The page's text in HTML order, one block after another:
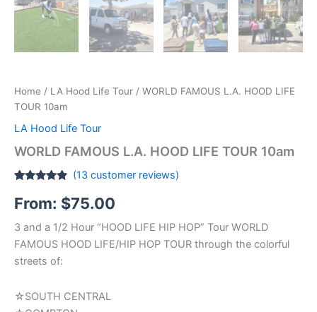
Home / LA Hood Life Tour / WORLD FAMOUS L.A. HOOD LIFE
TOUR 10am
LA Hood Life Tour
WORLD FAMOUS L.A. HOOD LIFE TOUR 10am
out of 5
based on
ratings
(13customer reviews)
From: $75.00
3 and a 1/2 Hour “HOOD LIFE HIP HOP” Tour WORLD
FAMOUS HOOD LIFE/HIP HOP TOUR through the colorful
streets of:
☆SOUTH CENTRAL